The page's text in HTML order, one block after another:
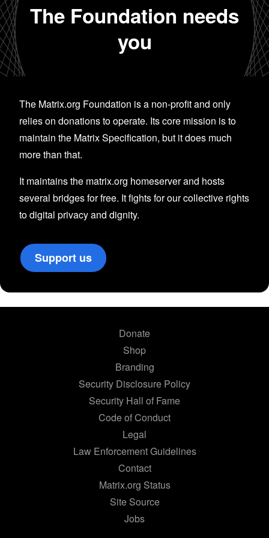
The Foundation needs
you
The Matrix.org Foundation is a non-profit and only
relies on donations to operate. Its core mission is to
maintain the Matrix Specification, but it does much
more than that.
It maintains the matrix.org homeserver and hosts
several bridges for free. It fights for our collective rights
to digital privacy and dignity.
Support us
Donate
Shop
Branding
Security Disclosure Policy
Security Hall of Fame
Code of Conduct
Legal
Law Enforcement Guidelines
Contact
Matrix.org Status
Site Source
Jobs